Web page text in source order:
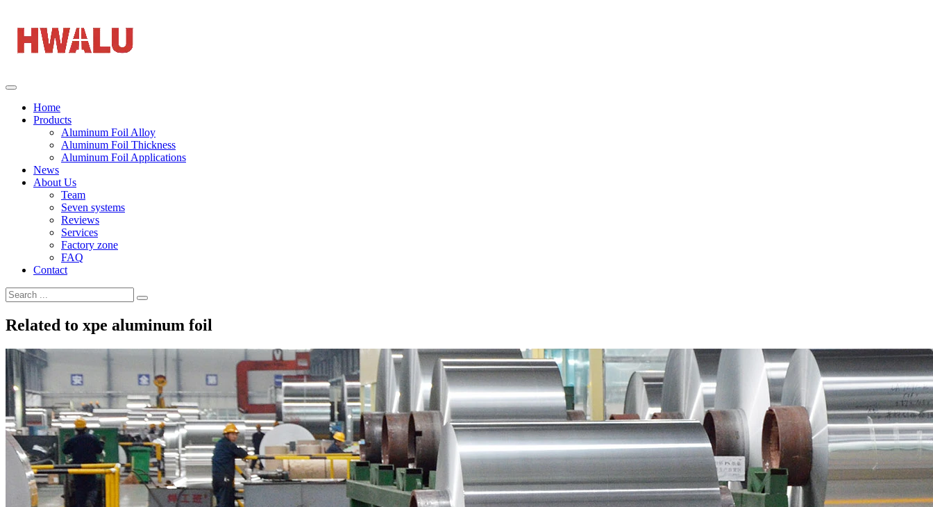
Home
Products
Aluminum Foil Alloy
Aluminum Foil Thickness
Aluminum Foil Applications
News
About Us
Team
Seven systems
Reviews
Services
Factory zone
FAQ
Contact
Related to xpe aluminum foil